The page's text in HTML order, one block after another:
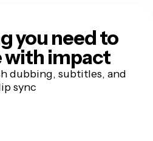
you need to
with impact
dubbing, subtitles, and
sync